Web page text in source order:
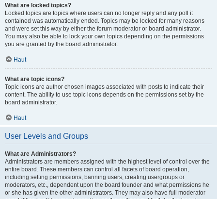
What are locked topics?
Locked topics are topics where users can no longer reply and any poll it
contained was automatically ended. Topics may be locked for many reasons
and were set this way by either the forum moderator or board administrator.
You may also be able to lock your own topics depending on the permissions
you are granted by the board administrator.
Haut
What are topic icons?
Topic icons are author chosen images associated with posts to indicate their
content. The ability to use topic icons depends on the permissions set by the
board administrator.
Haut
User Levels and Groups
What are Administrators?
Administrators are members assigned with the highest level of control over the
entire board. These members can control all facets of board operation,
including setting permissions, banning users, creating usergroups or
moderators, etc., dependent upon the board founder and what permissions he
or she has given the other administrators. They may also have full moderator